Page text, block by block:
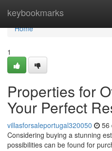
keybookmarks
Home
Home
1
Properties for
Your Perfect
villasforsaleportugal320050 56
Considering buying a stunning
possibilities can be found for